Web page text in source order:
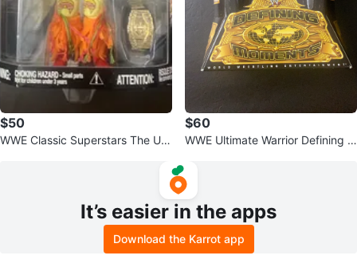
$50
WWE Classic Superstars The Ulti
$60
WWE Ultimate Warrior Defining M
It’s easier in the apps
Download the Karrot app